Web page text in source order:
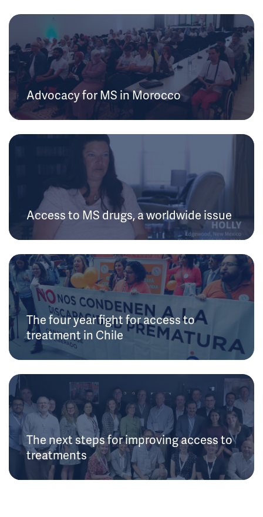
Advocacy for MS in Morocco
Access to MS drugs, a worldwide issue
The four year fight for access to
treatment in Chile
The next steps for improving access to
treatments